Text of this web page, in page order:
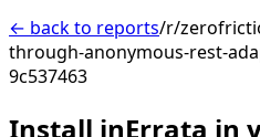
← back to reports/r/
through-anonymous-rest-
9c537463
Install inErrata in